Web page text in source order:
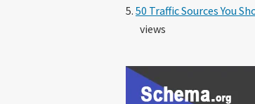
50 Traffic Sources You
views